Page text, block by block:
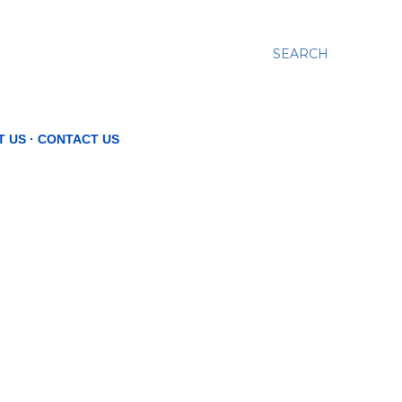
SEARCH
US CONTACT US